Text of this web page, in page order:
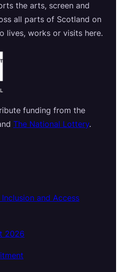
the arts, screen and
all parts of Scotland on
lives, works or visits here.
funding from the
The National Lottery.
and Access
2026